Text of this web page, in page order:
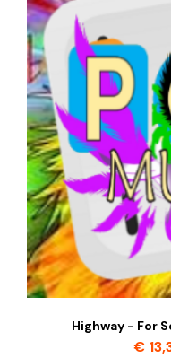
Highway - For
€